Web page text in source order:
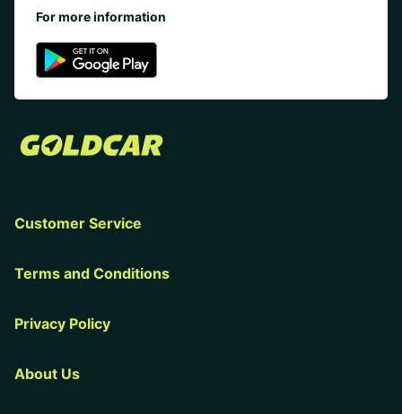
For more information
Customer Service
Terms and Conditions
Privacy Policy
About Us